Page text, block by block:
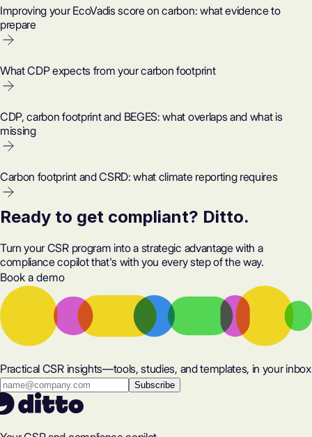
Improving your EcoVadis score on carbon: what evidence to
prepare
What CDP expects from your carbon footprint
CDP, carbon footprint and BEGES: what overlaps and what is
missing
Carbon footprint and CSRD: what climate reporting requires
Ready to get compliant? Ditto.
Turn your CSR program into a strategic advantage with a
compliance copilot that's with you every step of the way.
Book a demo
Practical CSR insights—tools, studies, and templates, in your inbox